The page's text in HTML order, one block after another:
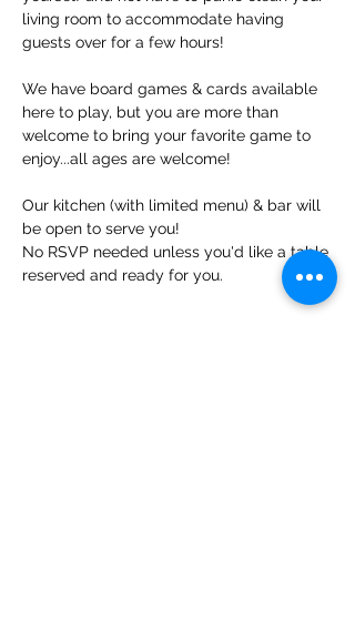
living room to accommodate having
guests over for a few hours!
We have board games & cards available
here to play, but you are more than
welcome to bring your favorite game to
enjoy...all ages are welcome!
Our kitchen (with limited menu) & bar will
be open to serve you!
No RSVP needed unless you'd like a table
reserved and ready for you.